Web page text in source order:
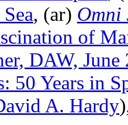
, (ar) Omni
of
DAW, June
50 Years in
A. Hardy